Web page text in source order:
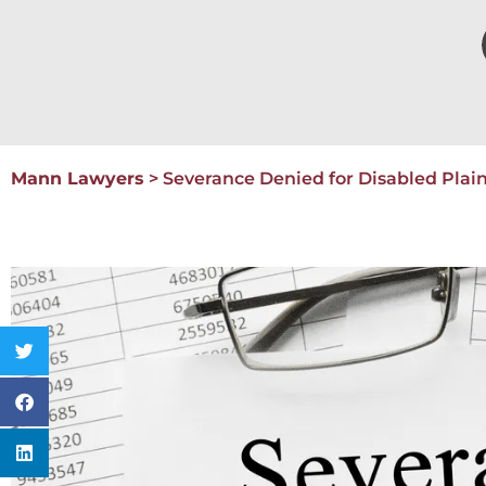
Mann Lawyers > Severance Denied for Disabled